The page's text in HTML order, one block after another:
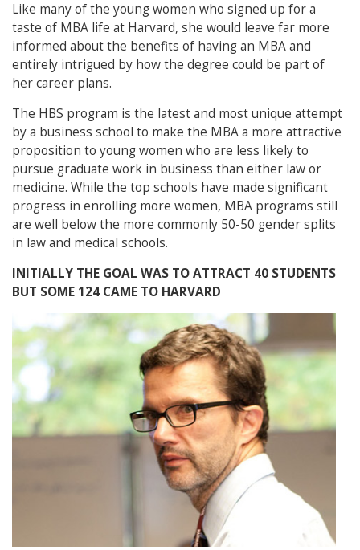
Like many of the young women who signed up for a
taste of MBA life at Harvard, she would leave far more
informed about the benefits of having an MBA and
entirely intrigued by how the degree could be part of
her career plans.
The HBS program is the latest and most unique attempt
by a business school to make the MBA a more attractive
proposition to young women who are less likely to
pursue graduate work in business than either law or
medicine. While the top schools have made significant
progress in enrolling more women, MBA programs still
are well below the more commonly 50-50 gender splits
in law and medical schools.
INITIALLY THE GOAL WAS TO ATTRACT 40 STUDENTS
BUT SOME 124 CAME TO HARVARD